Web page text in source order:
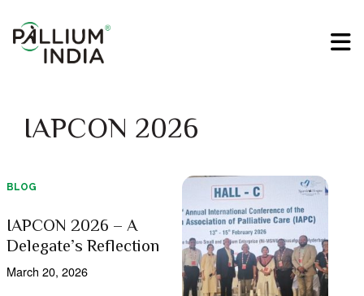
IAPCON 2026
BLOG
IAPCON 2026 – A
Delegate’s Reflection
March 20, 2026